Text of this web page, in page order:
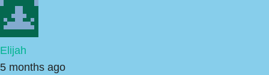
Elijah
5 months ago